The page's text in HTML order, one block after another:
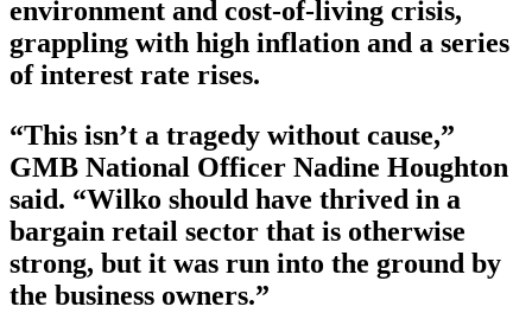
environment and cost-of-living crisis,
grappling with high inflation and a series
of interest rate rises.
“This isn’t a tragedy without cause,”
GMB National Officer Nadine Houghton
said. “Wilko should have thrived in a
bargain retail sector that is otherwise
strong, but it was run into the ground by
the business owners.”